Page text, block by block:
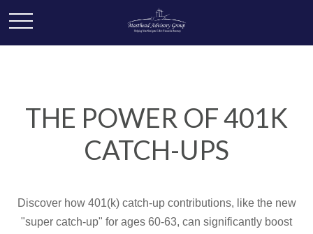
THE POWER OF 401K
CATCH-UPS
Discover how 401(k) catch-up contributions, like the new
"super catch-up" for ages 60-63, can significantly boost